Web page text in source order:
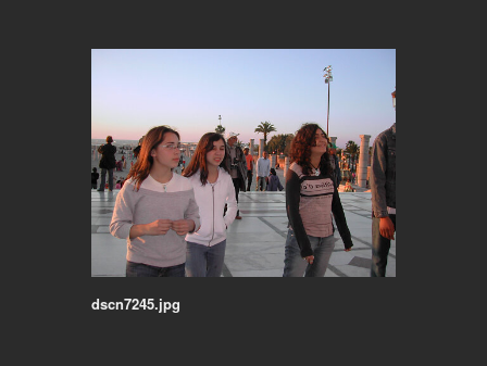
dscn7245.jpg